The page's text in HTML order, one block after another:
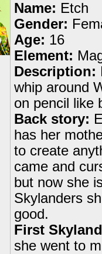
Name: Etch
Gender:
Age: 16
Element:
Description:
whip around
on pencil like
Back story:
has her
to create
came and
but now she
Skylanders
good.
First
she went to